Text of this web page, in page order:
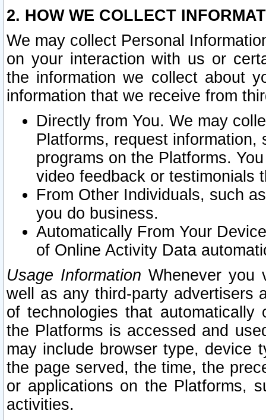
2. HOW WE COLLECT
We may collect Personal
on your interaction with us or
the information we collect about
information that we receive from
Directly from You. We may
Platforms, request
programs on the Platforms.
video feedback or testimonials
From Other Individuals, such
you do business.
Automatically From Your
of Online Activity Data
Usage Information Whenever you
well as any third-party advertisers
of technologies that
the Platforms is accessed and
may include browser type, device
the page served, the time, the
or applications on the Platforms,
activities.